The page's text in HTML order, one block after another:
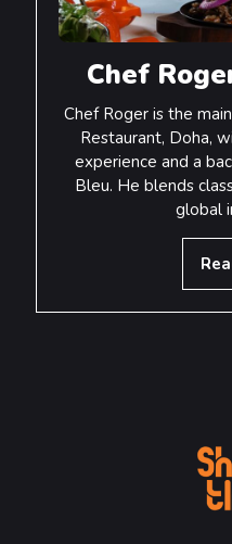
Chef
Chef Roger is the
Restaurant, Doha,
experience and a
Bleu. He blends
global